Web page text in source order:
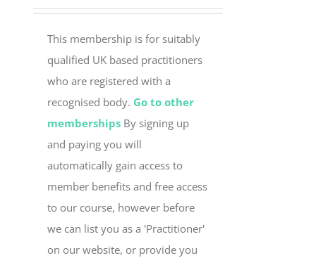
This membership is for suitably
qualified UK based practitioners
who are registered with a
recognised body. Go to other
memberships By signing up
and paying you will
automatically gain access to
member benefits and free access
to our course, however before
we can list you as a 'Practitioner'
on our website, or provide you